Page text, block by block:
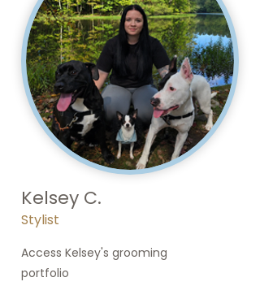
Kelsey C.
Stylist
Access Kelsey's grooming
portfolio